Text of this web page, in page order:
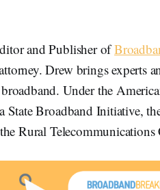
and Publisher of
Drew brings experts
Under the
State Broadband Initiative,
Rural Telecommunications